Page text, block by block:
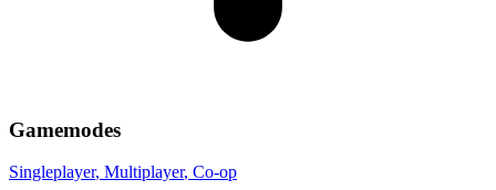
Gamemodes
Singleplayer, Multiplayer, Co-op